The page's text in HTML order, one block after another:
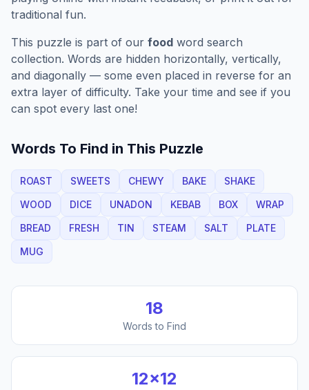
traditional fun.
This puzzle is part of our food word search
collection. Words are hidden horizontally, vertically,
and diagonally — some even placed in reverse for an
extra layer of difficulty. Take your time and see if you
can spot every last one!
Words To Find in This Puzzle
ROAST SWEETS CHEWY BAKE
SHAKE
WOOD
DICE UNADON KEBAB BOX
WRAP
BREAD
FRESH TIN STEAM SALT
PLATE
MUG
18
Words to Find
12×12